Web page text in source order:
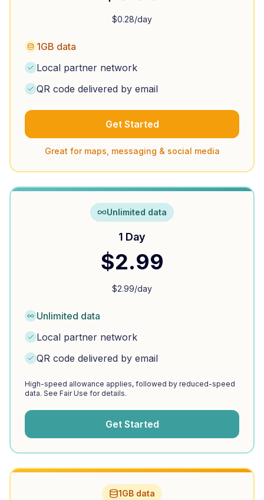
$0.28/day
1GB data
Local partner network
QR code delivered by email
Get Started
Great for maps, messaging & social media
Unlimited data
1 Day
$2.99
$2.99/day
Unlimited data
Local partner network
QR code delivered by email
High-speed allowance applies, followed by reduced-speed
data. See Fair Use for details.
Get Started
1GB data